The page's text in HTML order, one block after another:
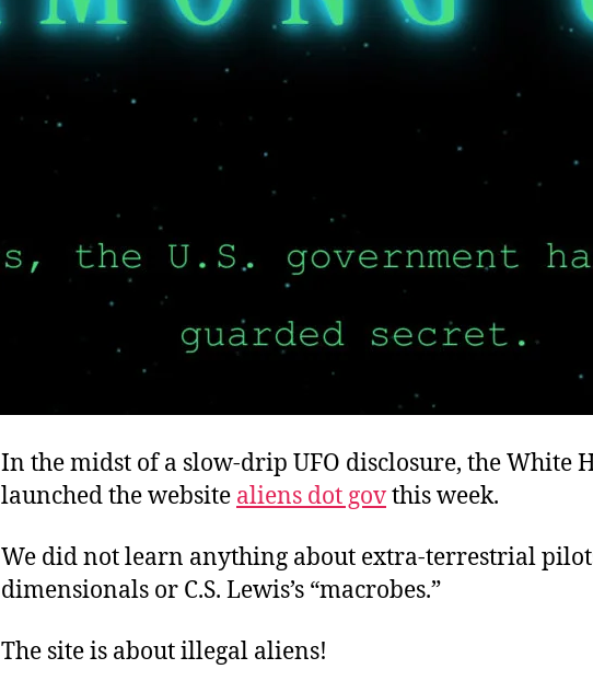
In the midst of a slow-drip UFO disclosure, the White
launched the website aliens dot govthis week.
We did not learn anything about extra-terrestrial
dimensionals or C.S. Lewis’s “macrobes.”
The site is about illegal aliens!